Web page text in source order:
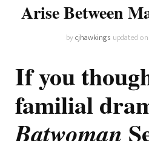
Arise Between
bycjhawkings updated on
If you
familial
Batwoman